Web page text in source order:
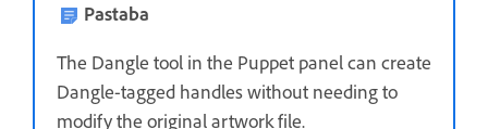
Pastaba
The Dangle tool in the Puppet panel can create
Dangle-tagged handles without needing to
modify the original artwork file.